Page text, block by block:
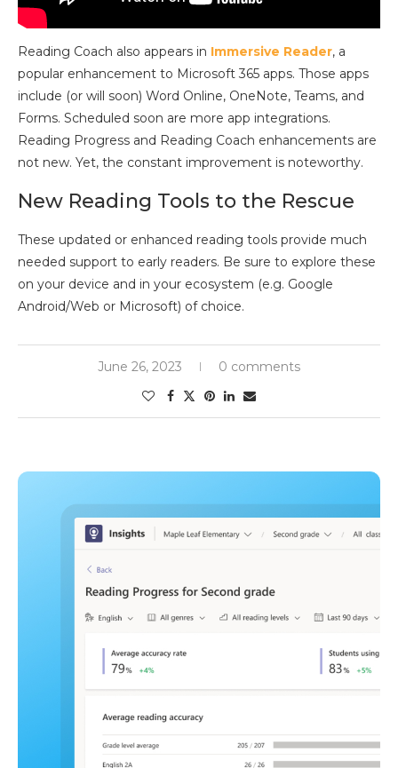
Reading Coach also appears in Immersive Reader, a
popular enhancement to Microsoft 365 apps. Those apps
include (or will soon) Word Online, OneNote, Teams, and
Forms. Scheduled soon are more app integrations.
Reading Progress and Reading Coach enhancements are
not new. Yet, the constant improvement is noteworthy.
New Reading Tools to the Rescue
These updated or enhanced reading tools provide much
needed support to early readers. Be sure to explore these
on your device and in your ecosystem (e.g. Google
Android/Web or Microsoft) of choice.
June 26, 2023 0 comments